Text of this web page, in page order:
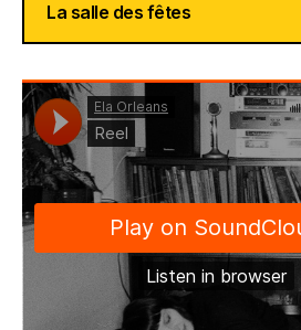
La salle des fêtes